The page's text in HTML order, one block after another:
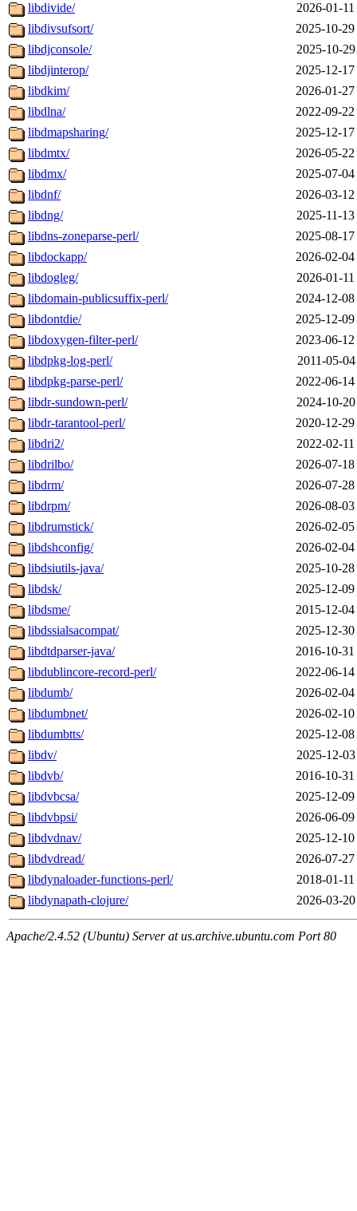
libdivide/
2026-01-
libdivsufsort/
2025-10-
libdjconsole/
2025-10-
libdjinterop/
2025-12-
libdkim/
2026-01-
libdlna/
2022-09-
libdmapsharing/
2025-12-
libdmtx/
2026-05-
libdmx/
2025-07-
libdnf/
2026-03-
libdng/
2025-11-
libdns-zoneparse-perl/
2025-08-
libdockapp/
2026-02-
libdogleg/
2026-01-
libdomain-publicsuffix-perl/
2024-12-
libdontdie/
2025-12-
libdoxygen-filter-perl/
2023-06-
libdpkg-log-perl/
2011-05-
libdpkg-parse-perl/
2022-06-
libdr-sundown-perl/
2024-10-
libdr-tarantool-perl/
2020-12-
libdri2/
2022-02-
libdrilbo/
2026-07-
libdrm/
2026-07-
libdrpm/
2026-08-
libdrumstick/
2026-02-
libdshconfig/
2026-02-
libdsiutils-java/
2025-10-
libdsk/
2025-12-
libdsme/
2015-12-
libdssialsacompat/
2025-12-
libdtdparser-java/
2016-10-
libdublincore-record-perl/
2022-06-
libdumb/
2026-02-
libdumbnet/
2026-02-
libdumbtts/
2025-12-
libdv/
2025-12-
libdvb/
2016-10-
libdvbcsa/
2025-12-
libdvbpsi/
2026-06-
libdvdnav/
2025-12-
libdvdread/
2026-07-
libdynaloader-functions-perl/
2018-01-
libdynapath-clojure/
2026-03-
Apache/2.4.52 (Ubuntu) Server at us.archive.ubuntu.com Port 80